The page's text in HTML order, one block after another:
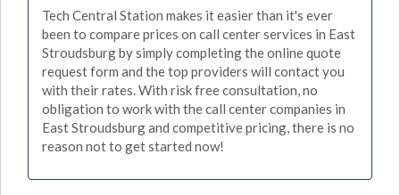
Tech Central Station makes it easier than it's ever
been to compare prices on call center services in East
Stroudsburg by simply completing the online quote
request form and the top providers will contact you
with their rates. With risk free consultation, no
obligation to work with the call center companies in
East Stroudsburg and competitive pricing, there is no
reason not to get started now!